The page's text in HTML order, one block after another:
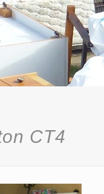
CT4